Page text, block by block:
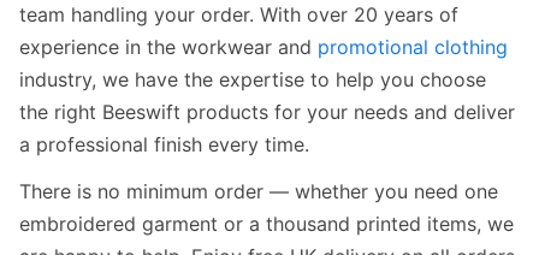
team handling your order. With over 20 years of
experience in the workwear and promotional clothing
industry, we have the expertise to help you choose
the right Beeswift products for your needs and deliver
a professional finish every time.
There is no minimum order — whether you need one
embroidered garment or a thousand printed items, we